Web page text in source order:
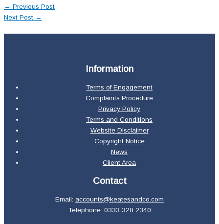
← Previous Post
Next Post →
Information
Terms of Engagement
Complaints Procedure
Privacy Policy
Terms and Conditions
Website Disclaimer
Copyright Notice
News
Client Area
Contact
Email: accounts@keatesandco.com
Telephone: 0333 320 2340